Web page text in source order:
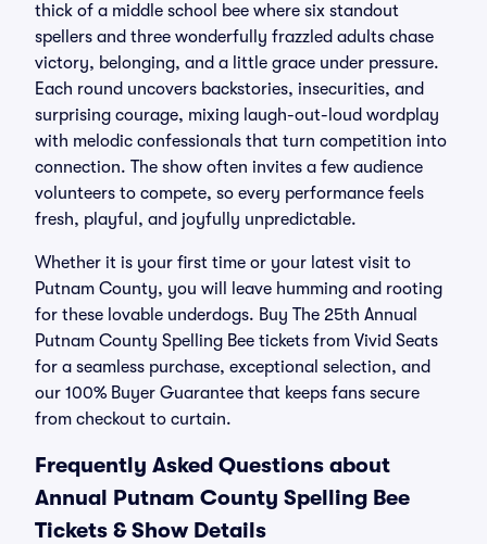
thick of a middle school bee where six standout
spellers and three wonderfully frazzled adults chase
victory, belonging, and a little grace under pressure.
Each round uncovers backstories, insecurities, and
surprising courage, mixing laugh-out-loud wordplay
with melodic confessionals that turn competition into
connection. The show often invites a few audience
volunteers to compete, so every performance feels
fresh, playful, and joyfully unpredictable.
Whether it is your first time or your latest visit to
Putnam County, you will leave humming and rooting
for these lovable underdogs. Buy The 25th Annual
Putnam County Spelling Bee tickets from Vivid Seats
for a seamless purchase, exceptional selection, and
our 100% Buyer Guarantee that keeps fans secure
from checkout to curtain.
Frequently Asked Questions about
Annual Putnam County Spelling Bee
Tickets & Show Details